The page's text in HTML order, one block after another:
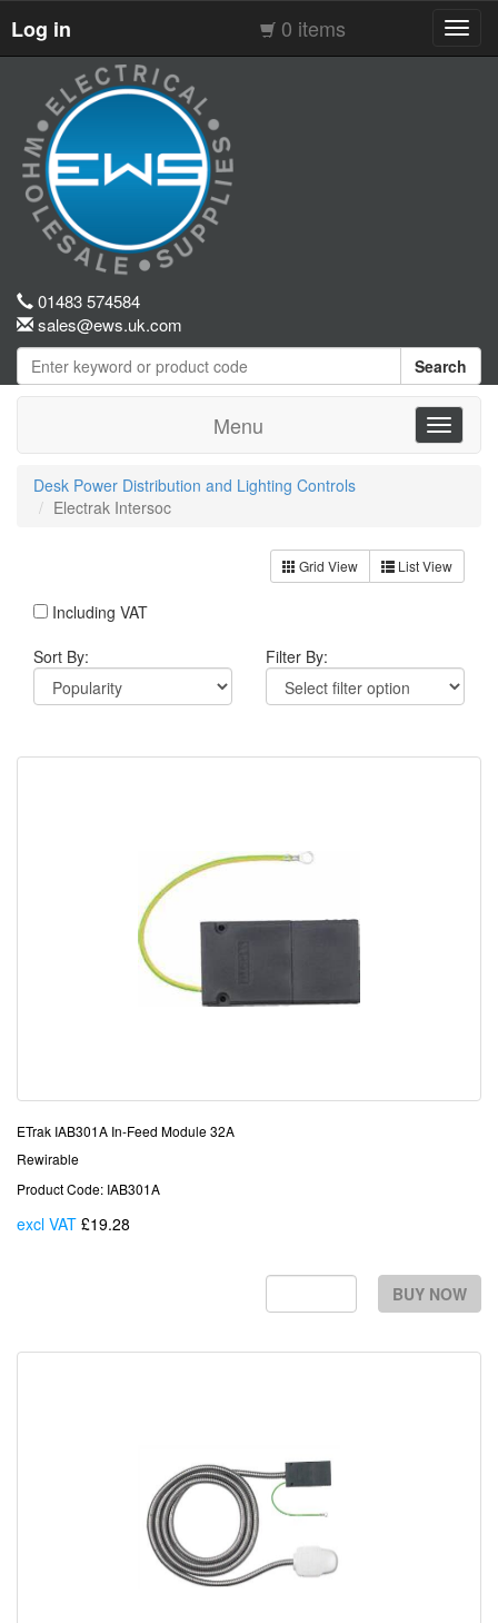
Log in 0 items
01483 574584
sales@ews.uk.com
Search
Menu
Toggle
Desk Power Distribution and Lighting Controls
Electrak Intersoc
Grid View List View
Including VAT
Sort By:
Filter By:
ETrak IAB301A In-Feed Module 32A
Rewirable
Product Code: IAB301A
excl VAT £19.28
BUY NOW